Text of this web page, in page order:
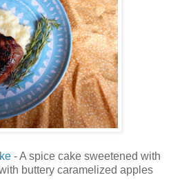
- A spice cake sweetened with
buttery caramelized apples